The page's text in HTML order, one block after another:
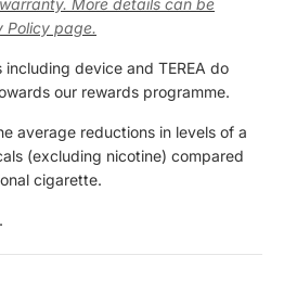
Policy page.
device and TEREA do
our rewards programme.
average reductions in levels of a
(excluding nicotine) compared
cigarette.
.